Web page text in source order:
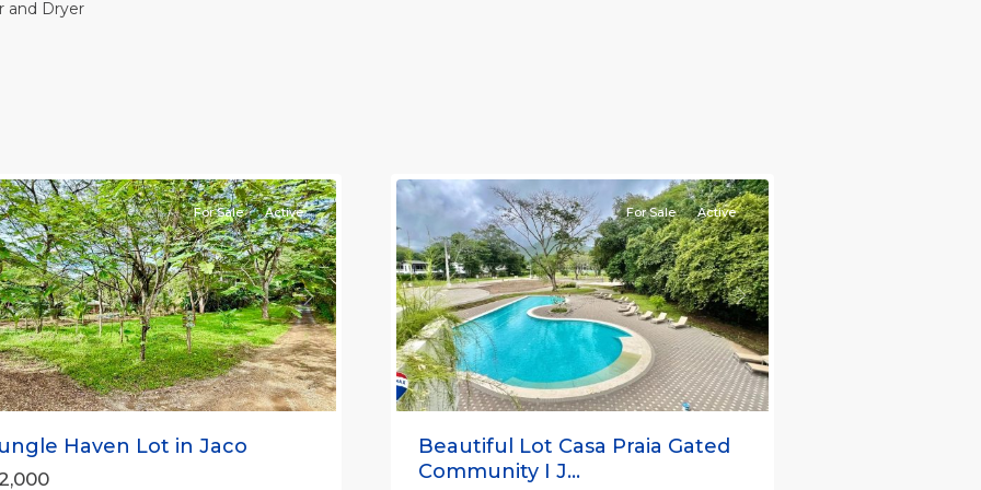
and Dryer
Next
For Sale Active
Haven Lot in Jaco
Previous Next
For Sale Active
Beautiful Lot Casa Praia Gated
Community I J...